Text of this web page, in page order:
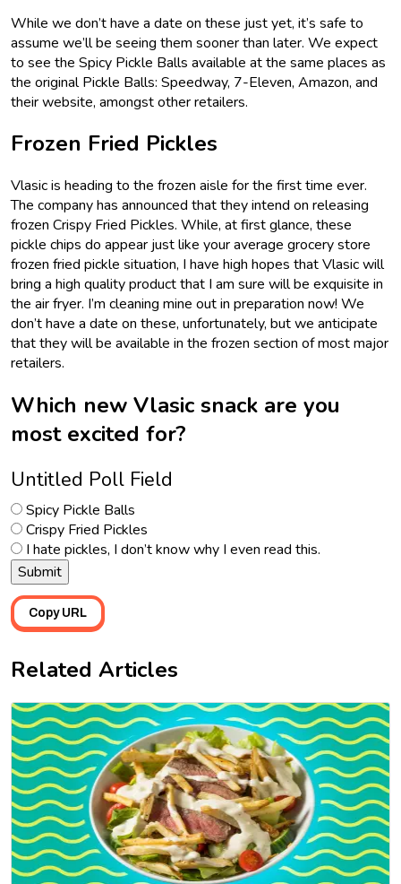
While we don’t have a date on these just yet, it’s safe to
assume we’ll be seeing them sooner than later. We expect
to see the Spicy Pickle Balls available at the same places as
the original Pickle Balls: Speedway, 7-Eleven, Amazon, and
their website, amongst other retailers.
Frozen Fried Pickles
Vlasic is heading to the frozen aisle for the first time ever.
The company has announced that they intend on releasing
frozen Crispy Fried Pickles. While, at first glance, these
pickle chips do appear just like your average grocery store
frozen fried pickle situation, I have high hopes that Vlasic will
bring a high quality product that I am sure will be exquisite in
the air fryer. I’m cleaning mine out in preparation now! We
don’t have a date on these, unfortunately, but we anticipate
that they will be available in the frozen section of most major
retailers.
Which new Vlasic snack are you
most excited for?
Untitled Poll Field
Spicy Pickle Balls
Crispy Fried Pickles
I hate pickles, I don’t know why I even read this.
Copy URL
Related Articles